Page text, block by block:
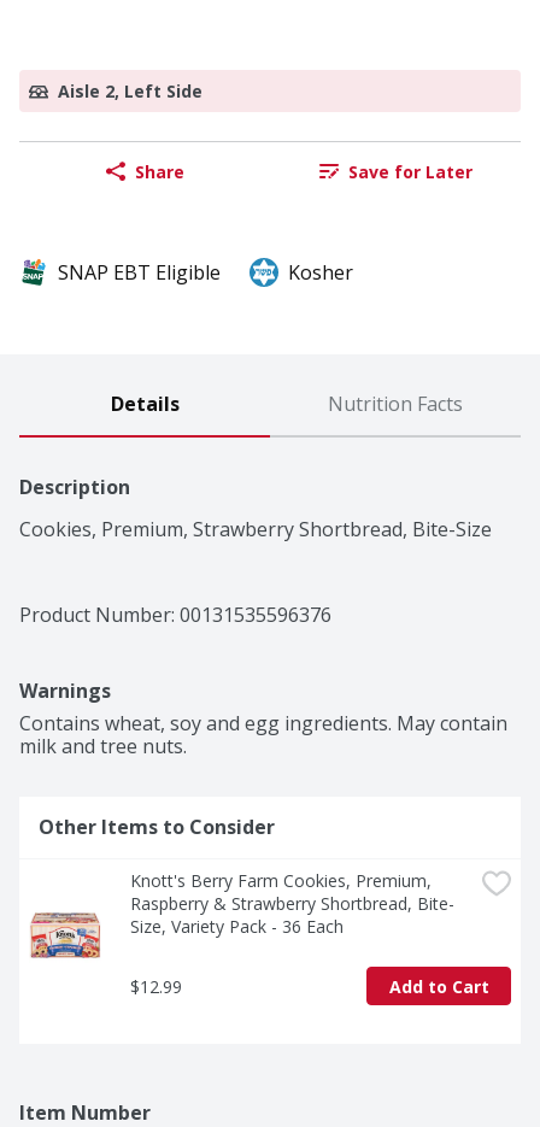
Aisle 2, Left Side
Share Save for Later
SNAP EBT Eligible Kosher
Details Nutrition Facts
Description
Cookies, Premium, Strawberry Shortbread, Bite-Size
Product Number: 00131535596376
Warnings
Contains wheat, soy and egg ingredients. May contain
milk and tree nuts.
Other Items to Consider
Knott's Berry Farm Cookies, Premium,
Raspberry & Strawberry Shortbread, Bite-
Size, Variety Pack - 36 Each
$12.99 Add to Cart
Item Number